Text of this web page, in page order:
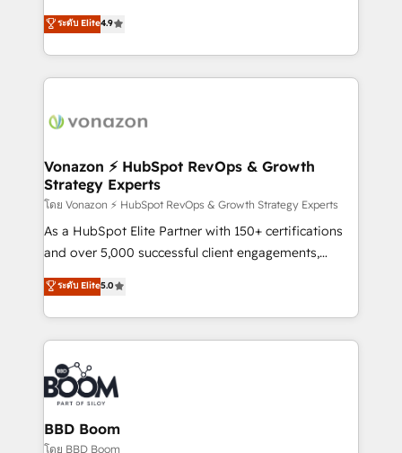
et grandes entreprises en France et à l'international,
dans des secteurs variés : SaaS, immobilier,
B2B à travers l’acquisition de nouveaux clients,
l'intégration CRM et le développement des revenus
auprès de vos comptes existants. En France et à
l'international, nous travaillons avec des ETI
delà d’une simple transformation digitale et des
➤ L’intégration de CRM et de méthodologie RevOps
pour aligner les équipes marketing, commerciales et
support client (data migration, synchronisation API,
audit et maintenance) ➤ La création de sites internet
de conversion qui transforment les visiteurs en
stratégies d'acquisition marketing (SEO, SEA,
inbound, automatisation marketing, ABM, IA,
experts conseil - 150 certifications HubSpot
cumulées
ระดับ Elite4.9
Vonazon ⚡ HubSpot RevOps & Growth
Strategy Experts
โดย Vonazon ⚡ HubSpot RevOps & Growth Strategy Experts
As a HubSpot Elite Partner with 150+ certifications
and over 5,000 successful client engagements,
Vonazon turns marketing complexity into
measurable, scalable growth. From onboarding to
enterprise-grade campaigns, our in-house team
builds scalable strategies that drive long-term
revenue. ⚙️ HubSpot Integration & Optimization •
Seamless CRM, CMS, and automation setup •
Complex platform migrations and data cleanups •
Custom APIs and third-party integrations 📈 End-to-
End Revenue Acceleration • Lifecycle marketing and
ระดับ Elite5.0
BBD Boom
โดย BBD Boom